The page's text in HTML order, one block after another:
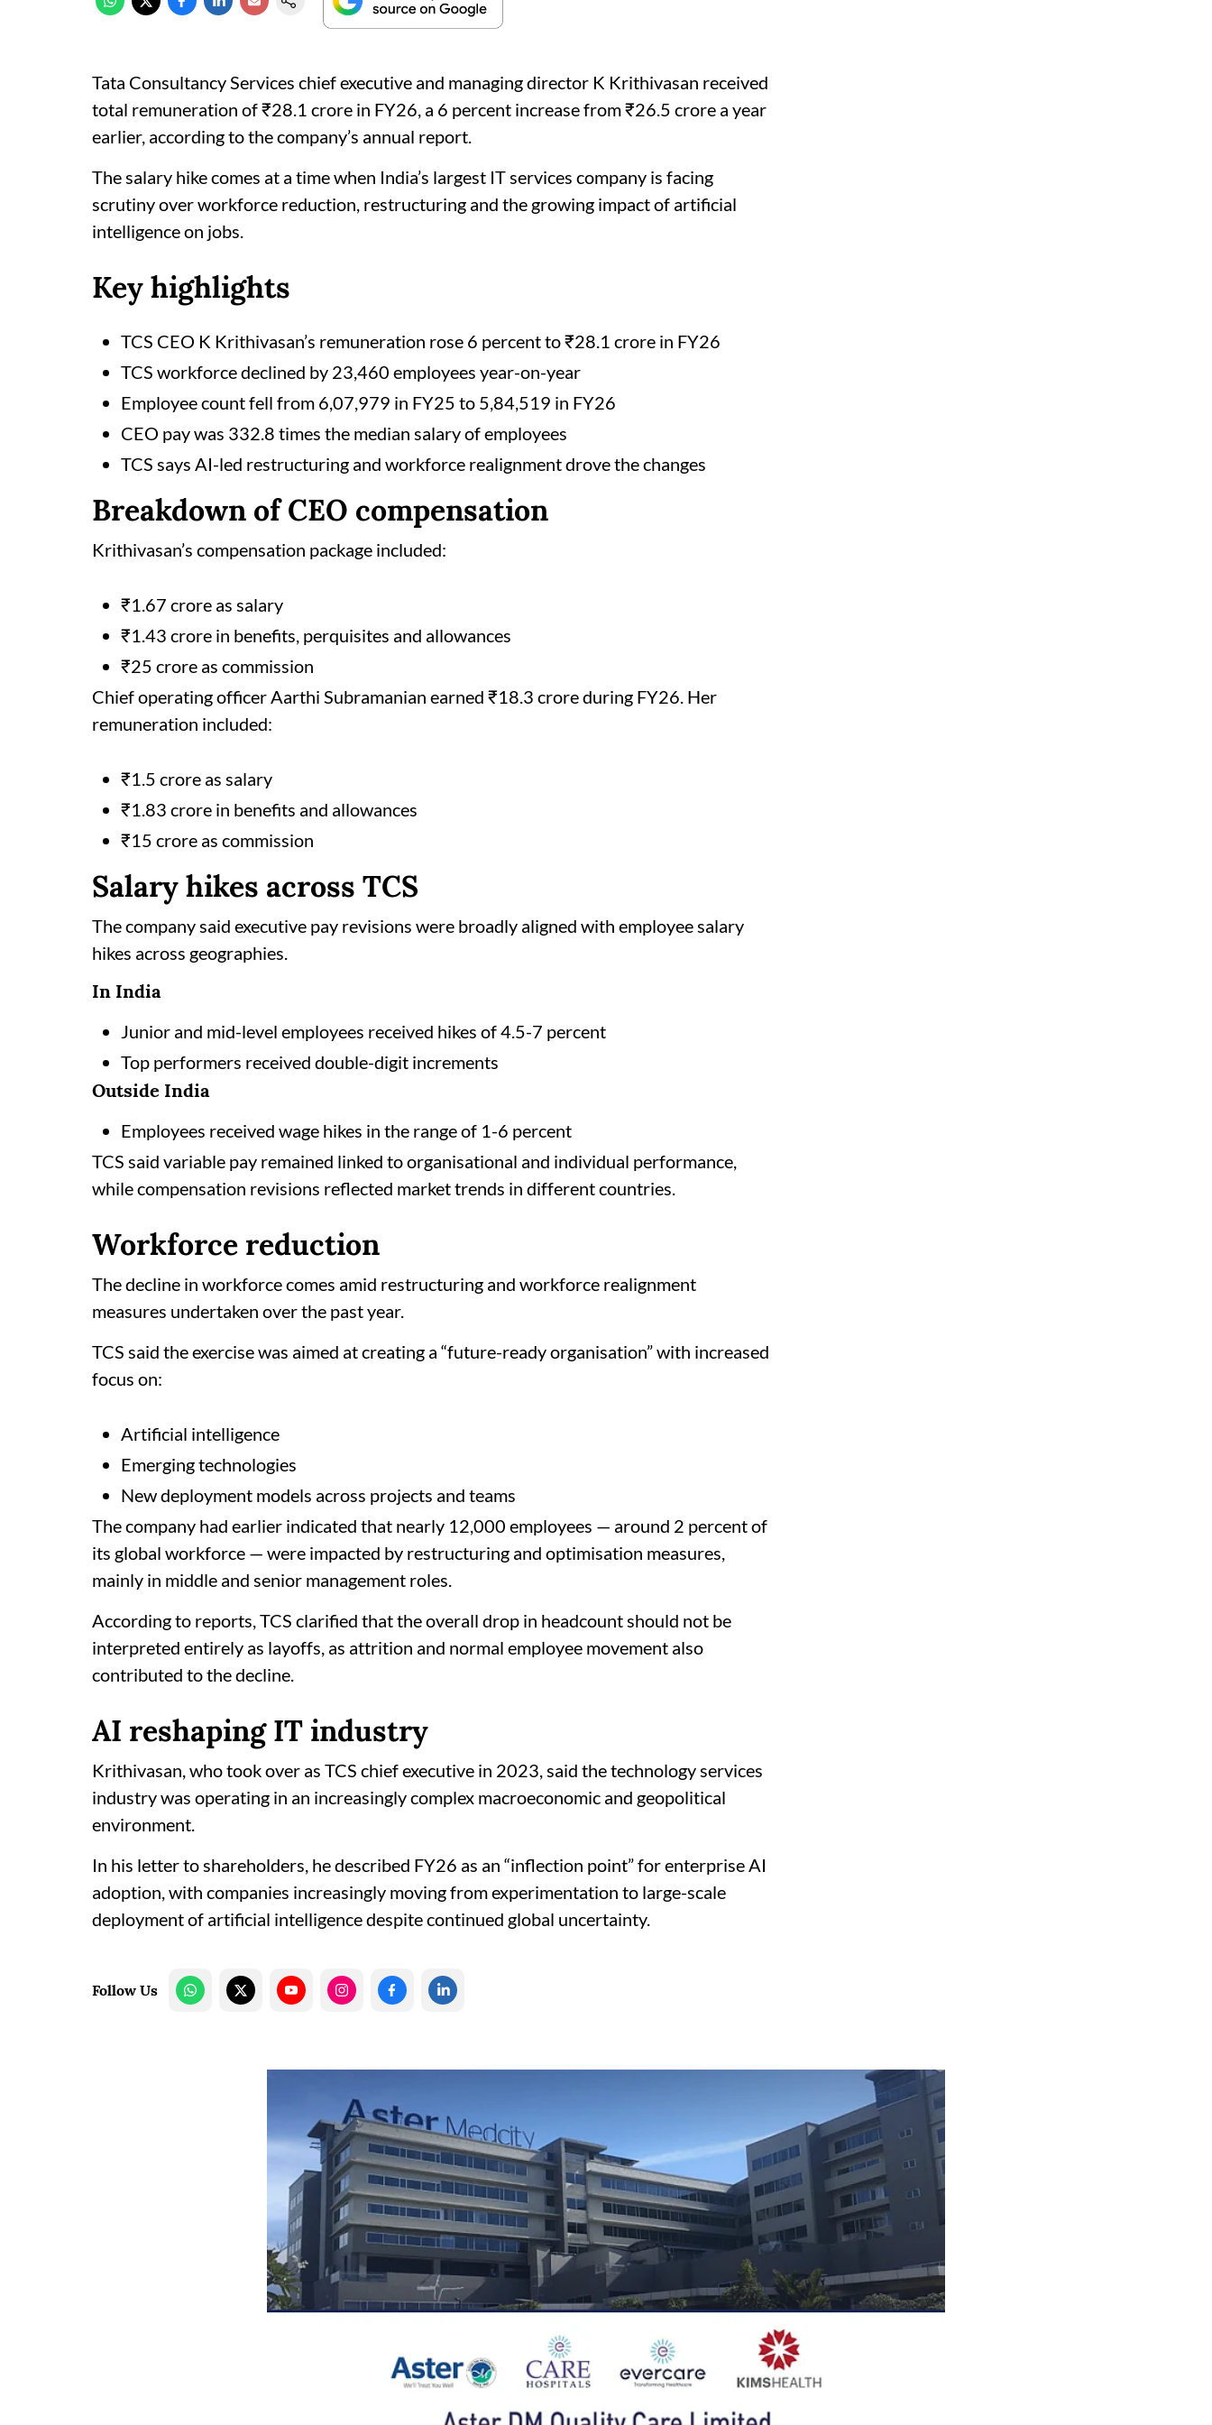
Tata Consultancy Services chief executive and managing director K Krithivasan received
total remuneration of ₹28.1 crore in FY26, a 6 percent increase from ₹26.5 crore a year
earlier, according to the company’s annual report.
The salary hike comes at a time when India’s largest IT services company is facing
scrutiny over workforce reduction, restructuring and the growing impact of artificial
intelligence on jobs.
Key highlights
TCS CEO K Krithivasan’s remuneration rose 6 percent to ₹28.1 crore in FY26
TCS workforce declined by 23,460 employees year-on-year
Employee count fell from 6,07,979 in FY25 to 5,84,519 in FY26
CEO pay was 332.8 times the median salary of employees
TCS says AI-led restructuring and workforce realignment drove the changes
Breakdown of CEO compensation
Krithivasan’s compensation package included:
₹1.67 crore as salary
₹1.43 crore in benefits, perquisites and allowances
₹25 crore as commission
Chief operating officer Aarthi Subramanian earned ₹18.3 crore during FY26. Her
remuneration included:
₹1.5 crore as salary
₹1.83 crore in benefits and allowances
₹15 crore as commission
Salary hikes across TCS
The company said executive pay revisions were broadly aligned with employee salary
hikes across geographies.
In India
Junior and mid-level employees received hikes of 4.5-7 percent
Top performers received double-digit increments
Outside India
Employees received wage hikes in the range of 1-6 percent
TCS said variable pay remained linked to organisational and individual performance,
while compensation revisions reflected market trends in different countries.
Workforce reduction
The decline in workforce comes amid restructuring and workforce realignment
measures undertaken over the past year.
TCS said the exercise was aimed at creating a “future-ready organisation” with increased
focus on:
Artificial intelligence
Emerging technologies
New deployment models across projects and teams
The company had earlier indicated that nearly 12,000 employees — around 2 percent of
its global workforce — were impacted by restructuring and optimisation measures,
mainly in middle and senior management roles.
According to reports, TCS clarified that the overall drop in headcount should not be
interpreted entirely as layoffs, as attrition and normal employee movement also
contributed to the decline.
AI reshaping IT industry
Krithivasan, who took over as TCS chief executive in 2023, said the technology services
industry was operating in an increasingly complex macroeconomic and geopolitical
environment.
In his letter to shareholders, he described FY26 as an “inflection point” for enterprise AI
adoption, with companies increasingly moving from experimentation to large-scale
deployment of artificial intelligence despite continued global uncertainty.
Follow Us